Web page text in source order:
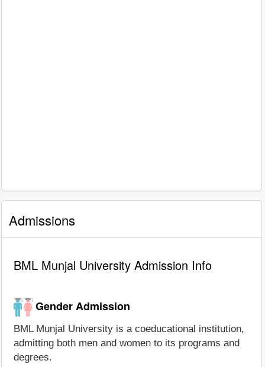
Admissions
BML Munjal University Admission Info
Gender Admission
BML Munjal University is a coeducational institution,
admitting both men and women to its programs and
degrees.